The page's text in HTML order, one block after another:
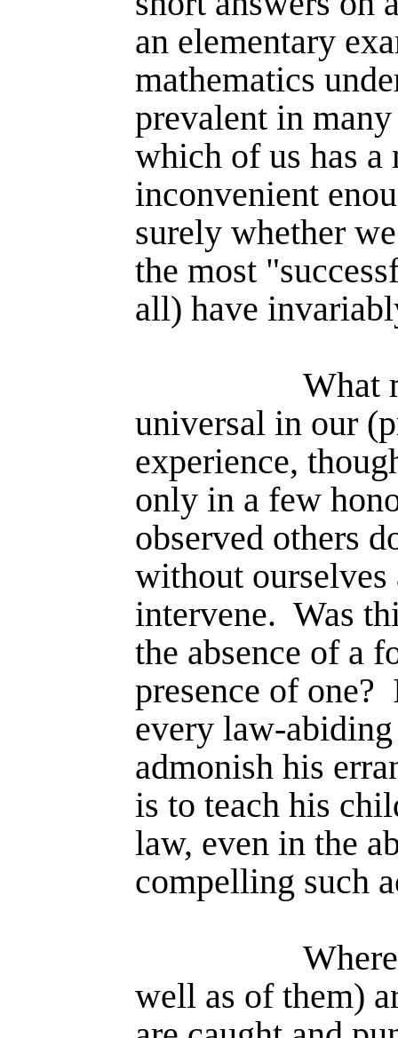
an ele­mentary
mathe­matics
prevalent in
which of us has a
incon­venient
surely whether
the most
all) have
What
universal in our
experience,
only in a few
observed others
without
intervene. Was
the absence of a
pres­ence of one?
every law-
admonish his
is to teach his
law, even in the
compelling such
well as of them)